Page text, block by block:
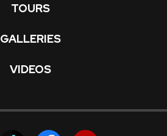
TOURS
GALLERIES
VIDEOS